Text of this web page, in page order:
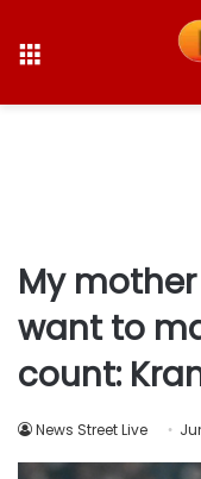
My
want to
count:
News Street Live